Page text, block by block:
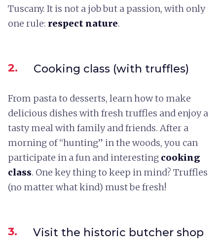
Tuscany. It is not a job but a passion, with only
one rule: respect nature.
2. Cooking class (with truffles)
From pasta to desserts, learn how to make
delicious dishes with fresh truffles and enjoy a
tasty meal with family and friends. After a
morning of “hunting” in the woods, you can
participate in a fun and interesting cooking
class. One key thing to keep in mind? Truffles
(no matter what kind) must be fresh!
3. Visit the historic butcher shop